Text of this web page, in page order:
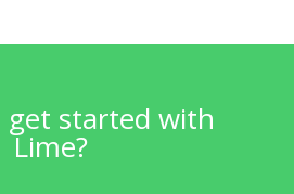
get started with
Lime?